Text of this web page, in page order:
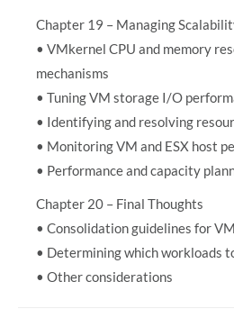
Chapter 19 – Managing
• VMkernel CPU and memory
mechanisms
• Tuning VM storage I/O
• Identifying and resolving
• Monitoring VM and ESX host
• Performance and capacity
Chapter 20 – Final Thoughts
• Consolidation guidelines for
• Determining which workloads
• Other considerations